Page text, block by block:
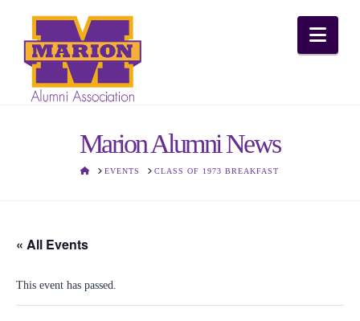
Marion Alumni News
HOMEEVENTS CLASS OF 1973 BREAKFAST
« All Events
This event has passed.